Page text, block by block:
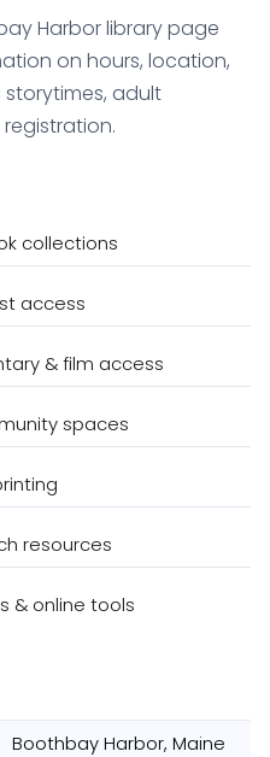
Harbor library page
on hours, location,
storytimes, adult
collections
access
& film access
spaces
resources
& online tools
Boothbay Harbor, Maine